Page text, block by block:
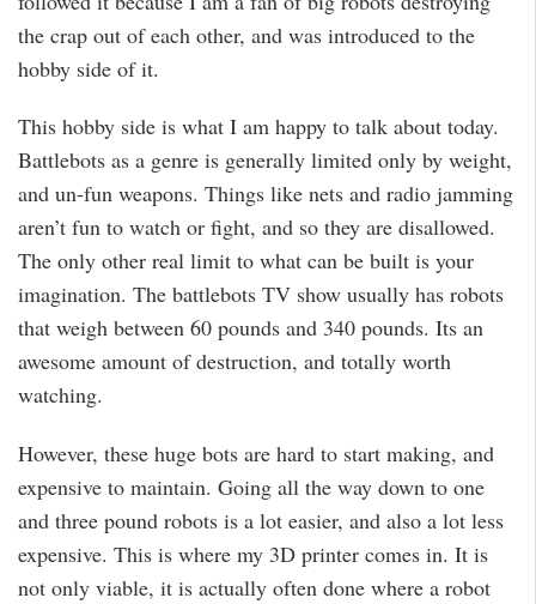
the crap out of each other, and was introduced to the
hobby side of it.
This hobby side is what I am happy to talk about today.
Battlebots as a genre is generally limited only by weight,
and un-fun weapons. Things like nets and radio jamming
aren’t fun to watch or fight, and so they are disallowed.
The only other real limit to what can be built is your
imagination. The battlebots TV show usually has robots
that weigh between 60 pounds and 340 pounds. Its an
awesome amount of destruction, and totally worth
watching.
However, these huge bots are hard to start making, and
expensive to maintain. Going all the way down to one
and three pound robots is a lot easier, and also a lot less
expensive. This is where my 3D printer comes in. It is
not only viable, it is actually often done where a robot